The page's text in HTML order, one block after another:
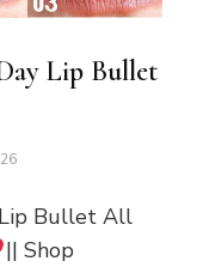
Lip Bullet
Lip Bullet All
|| Shop